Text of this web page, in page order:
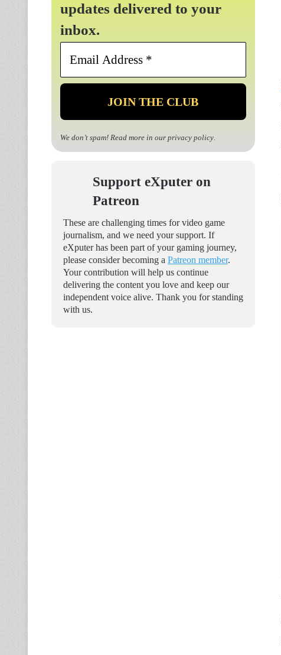
updates delivered to your
inbox.
Email
*
We don’t spam! Read more in our privacy policy.
Support eXputer on
Patreon
These are challenging times for video game
journalism, and we need your support. If
eXputer has been part of your gaming journey,
please consider becoming a Patreon member.
Your contribution will help us continue
delivering the content you love and keep our
independent voice alive. Thank you for standing
with us.